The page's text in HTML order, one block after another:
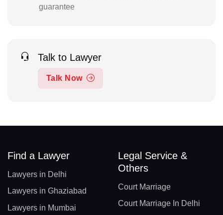
guarantee
Talk to Lawyer
Talk Now
Find a Lawyer
Lawyers in Delhi
Lawyers in Ghaziabad
Lawyers in Mumbai
Legal Service &
Others
Court Marriage
Court Marriage In Delhi